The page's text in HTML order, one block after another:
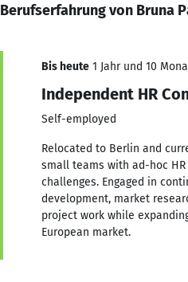
Berufserfahrung von Bruna
Bis heute 1 Jahr und 10
Independent HR
Self-employed
Relocated to Berlin and
small teams with ad-hoc
challenges. Engaged in
development, market
project work while
European market.